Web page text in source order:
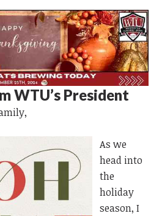
WTU’s President
As we
head into
the
holiday
season, I